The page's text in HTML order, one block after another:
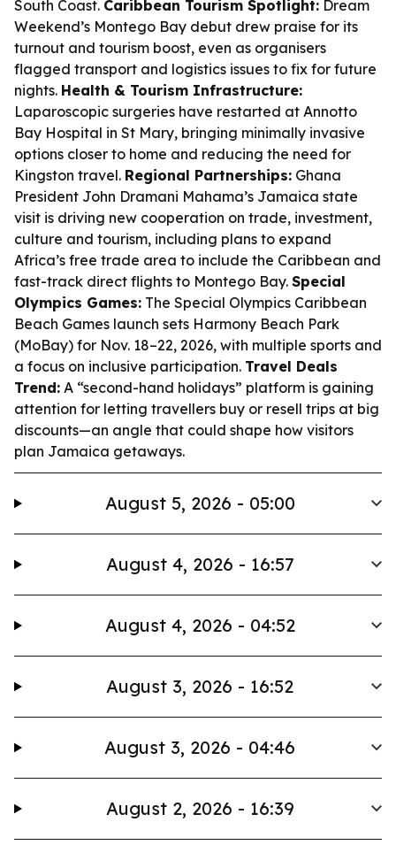
South Coast. Caribbean Tourism Spotlight: Dream
Weekend’s Montego Bay debut drew praise for its
turnout and tourism boost, even as organisers
flagged transport and logistics issues to fix for future
nights. Health & Tourism Infrastructure:
Laparoscopic surgeries have restarted at Annotto
Bay Hospital in St Mary, bringing minimally invasive
options closer to home and reducing the need for
Kingston travel. Regional Partnerships: Ghana
President John Dramani Mahama’s Jamaica state
visit is driving new cooperation on trade, investment,
culture and tourism, including plans to expand
Africa’s free trade area to include the Caribbean and
fast-track direct flights to Montego Bay. Special
Olympics Games: The Special Olympics Caribbean
Beach Games launch sets Harmony Beach Park
(MoBay) for Nov. 18–22, 2026, with multiple sports and
a focus on inclusive participation. Travel Deals
Trend: A “second-hand holidays” platform is gaining
attention for letting travellers buy or resell trips at big
discounts—an angle that could shape how visitors
plan Jamaica getaways.
August 5, 2026 - 05:00
August 4, 2026 - 16:57
August 4, 2026 - 04:52
August 3, 2026 - 16:52
August 3, 2026 - 04:46
August 2, 2026 - 16:39